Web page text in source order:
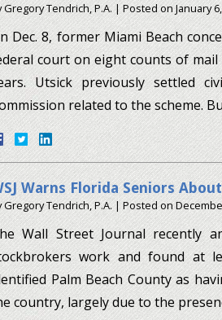
Gregory Tendrich, P.A.|Posted onJanuary
Dec. 8, former Miami Beach
court on eight counts of
Utsick previously settled
related to the scheme.
Warns Florida Seniors
Gregory Tendrich, P.A. | Posted on
Wall Street Journal recently
work and found at
Palm Beach County as
country, largely due to the